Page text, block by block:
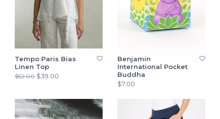
Tempo Paris Bias
Linen Top
$52.00 $39.00
Benjamin
International Pocket
Buddha
$7.00